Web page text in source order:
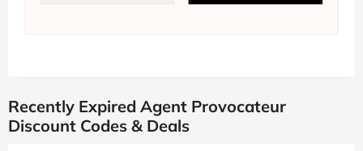
Recently Expired Agent Provocateur
Discount Codes & Deals